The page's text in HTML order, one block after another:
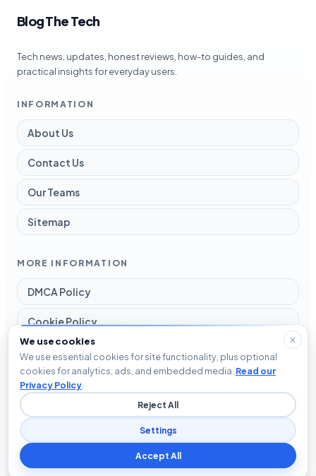
Blog The Tech
Tech news, updates, honest reviews, how-to guides, and
practical insights for everyday users.
INFORMATION
About Us
Contact Us
Our Teams
Sitemap
MORE INFORMATION
DMCA Policy
Cookie Policy
Disclaimer
Privacy Policy
© 2026 Blog The Tech. All rights reserved.
We use cookies
We use essential cookies for site functionality, plus optional
cookies for analytics, ads, and embedded media. Read our
Privacy Policy
Reject All
Settings
Accept All